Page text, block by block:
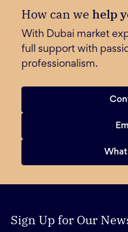
How can we help
With Dubai market
full support with
professionalism.
Sign Up for Our